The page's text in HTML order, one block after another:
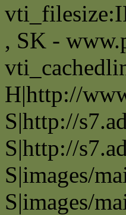
, SK -
H|http://
S|http://
S|http://
S|images/
S|images/